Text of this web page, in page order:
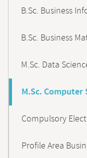
B.Sc. Business
B.Sc. Business
M.Sc. Data
M.Sc. Computer
Compulsory
Profile Area